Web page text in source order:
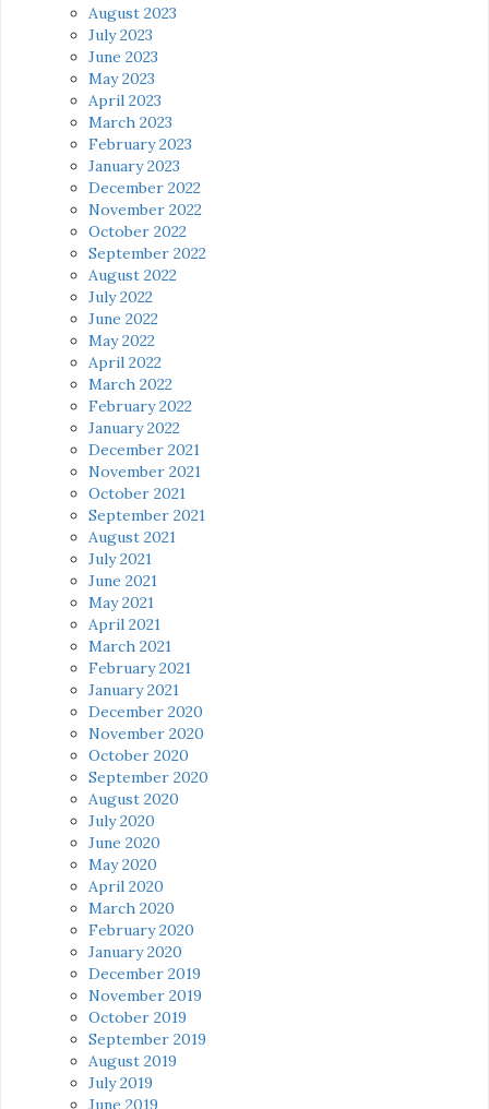
August 2023
July 2023
June 2023
May 2023
April 2023
March 2023
February 2023
January 2023
December 2022
November 2022
October 2022
September 2022
August 2022
July 2022
June 2022
May 2022
April 2022
March 2022
February 2022
January 2022
December 2021
November 2021
October 2021
September 2021
August 2021
July 2021
June 2021
May 2021
April 2021
March 2021
February 2021
January 2021
December 2020
November 2020
October 2020
September 2020
August 2020
July 2020
June 2020
May 2020
April 2020
March 2020
February 2020
January 2020
December 2019
November 2019
October 2019
September 2019
August 2019
July 2019
June 2019